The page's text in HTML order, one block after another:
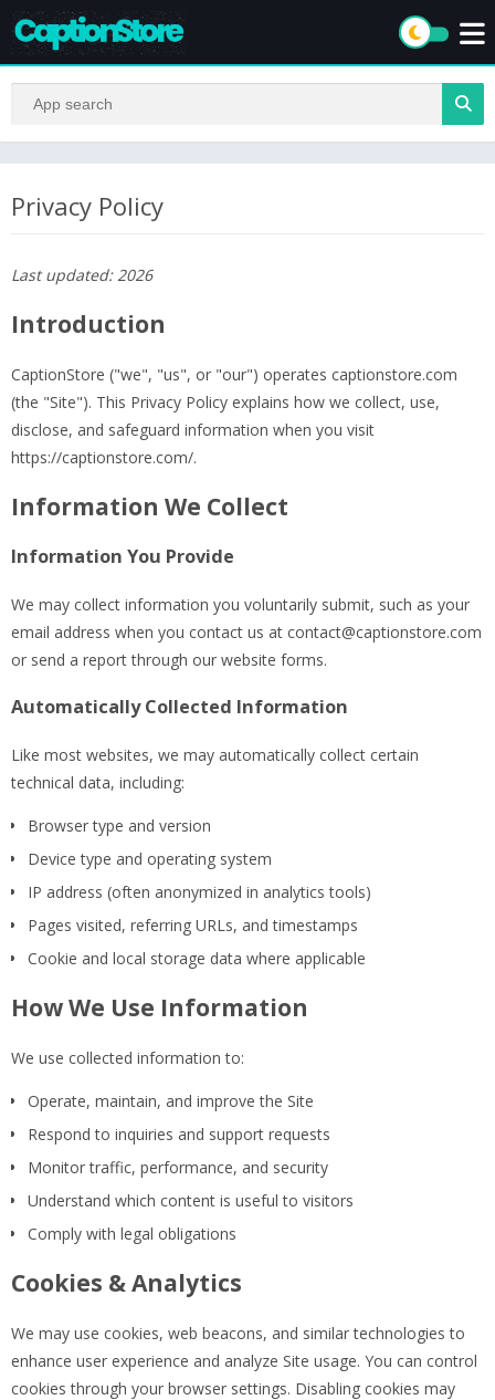
Privacy Policy
Last updated: 2026
Introduction
CaptionStore ("we", "us", or "our") operates captionstore.com
(the "Site"). This Privacy Policy explains how we collect, use,
disclose, and safeguard information when you visit
https://captionstore.com/.
Information We Collect
Information You Provide
We may collect information you voluntarily submit, such as your
email address when you contact us at contact@captionstore.com
or send a report through our website forms.
Automatically Collected Information
Like most websites, we may automatically collect certain
technical data, including:
Browser type and version
Device type and operating system
IP address (often anonymized in analytics tools)
Pages visited, referring URLs, and timestamps
Cookie and local storage data where applicable
How We Use Information
We use collected information to:
Operate, maintain, and improve the Site
Respond to inquiries and support requests
Monitor traffic, performance, and security
Understand which content is useful to visitors
Comply with legal obligations
Cookies & Analytics
We may use cookies, web beacons, and similar technologies to
enhance user experience and analyze Site usage. You can control
cookies through your browser settings. Disabling cookies may